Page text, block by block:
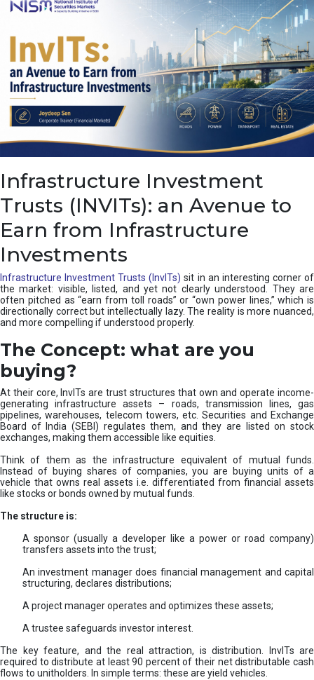
s
d
e
I
a
s
u
h
n
Infrastructure Investment
Trusts (INVITs): an Avenue to
Earn from Infrastructure
Investments
Infrastructure Investment Trusts (InvITs) sit in an interesting corner of
the market: visible, listed, and yet not clearly understood. They are
often pitched as “earn from toll roads” or “own power lines,” which is
directionally correct but intellectually lazy. The reality is more nuanced,
and more compelling if understood properly.
The Concept: what are you
buying?
At their core, InvITs are trust structures that own and operate income-
generating infrastructure assets – roads, transmission lines, gas
pipelines, warehouses, telecom towers, etc. Securities and Exchange
Board of India (SEBI) regulates them, and they are listed on stock
exchanges, making them accessible like equities.
Think of them as the infrastructure equivalent of mutual funds.
Instead of buying shares of companies, you are buying units of a
vehicle that owns real assets i.e. differentiated from financial assets
like stocks or bonds owned by mutual funds.
The structure is:
A sponsor (usually a developer like a power or road company)
transfers assets into the trust;
An investment manager does financial management and capital
structuring, declares distributions;
A project manager operates and optimizes these assets;
A trustee safeguards investor interest.
The key feature, and the real attraction, is distribution. InvITs are
required to distribute at least 90 percent of their net distributable cash
flows to unitholders. In simple terms: these are yield vehicles.